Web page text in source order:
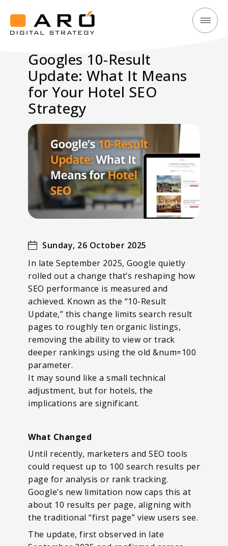
Digital
Strategy
Googles
Result
Update:
Strategy
Googles 10-Result
Update: What It Means
for Your Hotel SEO
Strategy
Sunday, 26 October 2025
In late September 2025, Google quietly
rolled out a change that’s reshaping how
SEO performance is measured and
achieved. Known as the “10-Result
Update,” this change limits search result
pages to roughly ten organic listings,
removing the ability to view or track
deeper rankings using the old &num=100
parameter.
It may sound like a small technical
adjustment, but for hotels, the
implications are significant.
What Changed
Until recently, marketers and SEO tools
could request up to 100 search results per
page for analysis or rank tracking.
Google’s new limitation now caps this at
about 10 results per page, aligning with
the traditional “first page” view users see.
The update, first observed in late